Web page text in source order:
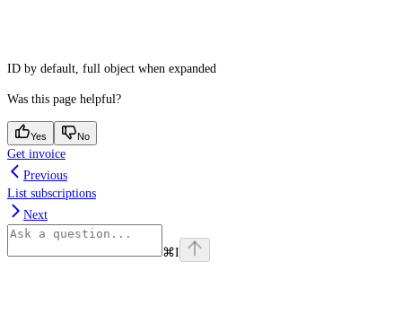
ID by default, full object when expanded
Was this page helpful?
Yes No
Get invoice
Previous
List subscriptions
Next
⌘I